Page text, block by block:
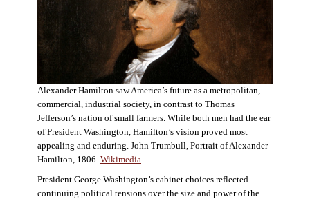
Alexander Hamilton saw America’s future as a metropolitan,
commercial, industrial society, in contrast to Thomas
Jefferson’s nation of small farmers. While both men had the ear
of President Washington, Hamilton’s vision proved most
appealing and enduring. John Trumbull, Portrait of Alexander
Hamilton, 1806. Wikimedia
President George Washington’s cabinet choices reflected
continuing political tensions over the size and power of the